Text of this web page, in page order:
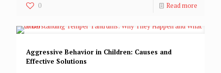
0 Read more
Aggressive Behavior in Children: Causes and
Effective Solutions